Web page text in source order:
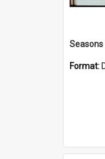
Format: